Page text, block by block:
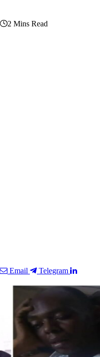
2 Mins Read
Email
Telegram